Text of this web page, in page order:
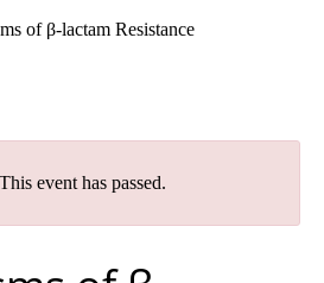
of β-lactam Resistance
This event has passed.